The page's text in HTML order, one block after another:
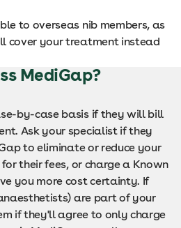
to overseas nib members, as
cover your treatment instead
MediGap?
by-case basis if they will bill
Ask your specialist if they
to eliminate or reduce your
their fees, or charge a Known
you more cost certainty. If
are part of your
if they'll agree to only charge